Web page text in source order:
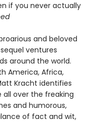
if you never actually
and beloved
ventures
around the world.
America, Africa,
Kracht identifies
over the freaking
and humorous,
of fact and wit,